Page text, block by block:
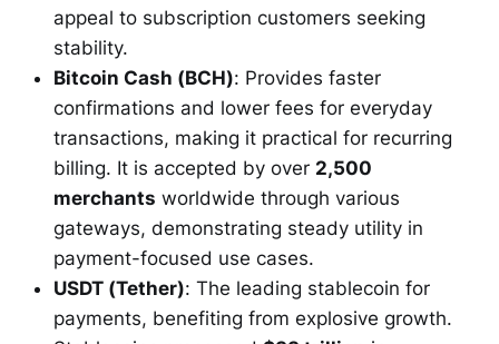
appeal to subscription customers seeking
stability.
Bitcoin Cash (BCH): Provides faster
confirmations and lower fees for everyday
transactions, making it practical for recurring
billing. It is accepted by over 2,500
merchants worldwide through various
gateways, demonstrating steady utility in
payment-focused use cases.
USDT (Tether): The leading stablecoin for
payments, benefiting from explosive growth.